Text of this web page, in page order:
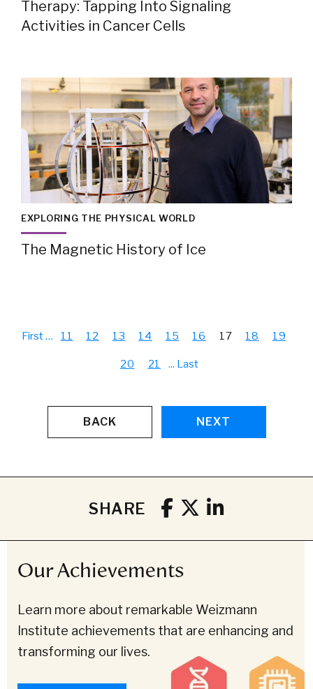
Therapy: Tapping Into Signaling
Activities in Cancer Cells
EXPLORING THE PHYSICAL WORLD
The Magnetic History of Ice
First… 11 12 13 14 15 16 17 18 19
20 21 ... Last
BACK NEXT
SHARE
Our Achievements
Learn more about remarkable Weizmann
Institute achievements that are enhancing and
transforming our lives.